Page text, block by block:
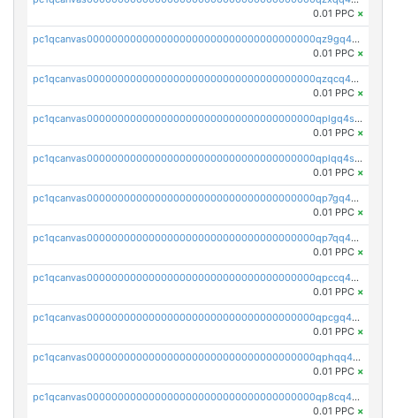
0.01 PPC ×
pc1qcanvas0000000000000000000000000000000000000qz9gq4szsw9kf7n
0.01 PPC ×
pc1qcanvas0000000000000000000000000000000000000qzqcq4srsgll3qq
0.01 PPC ×
pc1qcanvas0000000000000000000000000000000000000qplgq4szspg98hl
0.01 PPC ×
pc1qcanvas0000000000000000000000000000000000000qplqq4szs2nvlus
0.01 PPC ×
pc1qcanvas0000000000000000000000000000000000000qp7gq4szs0hpq04
0.01 PPC ×
pc1qcanvas0000000000000000000000000000000000000qp7qq4szsyvgcy6
0.01 PPC ×
pc1qcanvas0000000000000000000000000000000000000qpccq4spqshj5n8
0.01 PPC ×
pc1qcanvas0000000000000000000000000000000000000qpcgq4szsz8ejdq
0.01 PPC ×
pc1qcanvas0000000000000000000000000000000000000qphqq4spq9ju3tt
0.01 PPC ×
pc1qcanvas0000000000000000000000000000000000000qp8cq4sqs5kjelt
0.01 PPC ×